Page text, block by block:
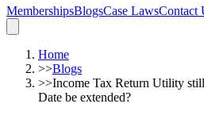
MembershipsBlogsCase LawsContact
Home
>>Blogs
>>Income Tax Return Utility
Date be extended?